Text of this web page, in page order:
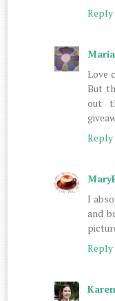
Reply
Love
But
out
Reply
I
and
Reply
Karen